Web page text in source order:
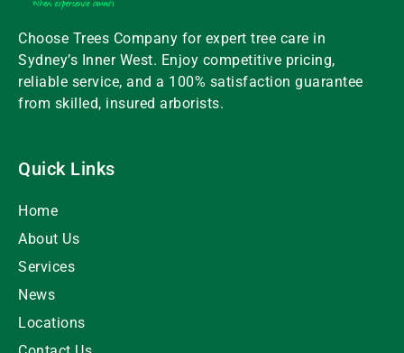
Choose Trees Company for expert tree care in
Sydney’s Inner West. Enjoy competitive pricing,
reliable service, and a 100% satisfaction guarantee
from skilled, insured arborists.
Quick Links
Home
About Us
Services
News
Locations